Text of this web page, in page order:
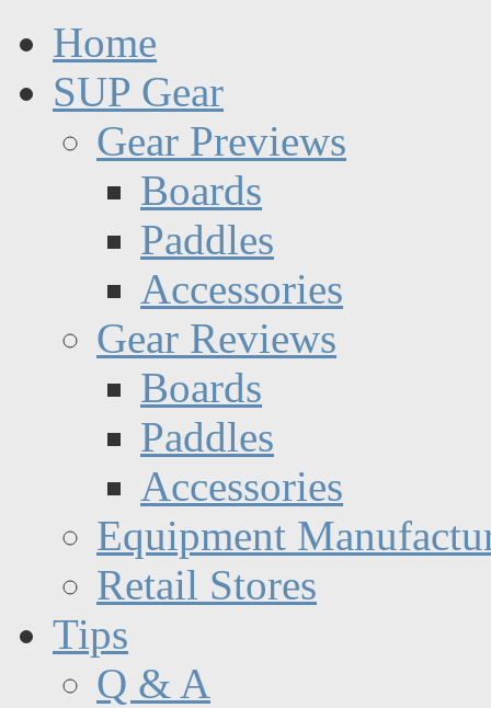
Home
SUP Gear
Gear Previews
Boards
Paddles
Accessories
Gear Reviews
Boards
Paddles
Accessories
Equipment
Retail Stores
Tips
Q & A